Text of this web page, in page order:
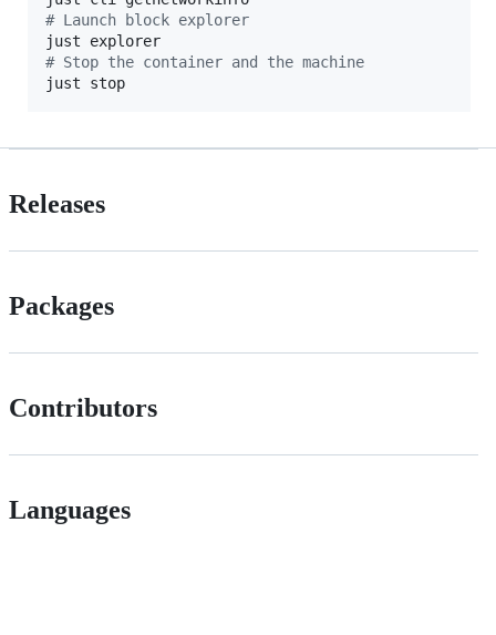
# Launch block explorer
# Stop the container and the machine
just stop
Releases
Packages
Contributors
Languages